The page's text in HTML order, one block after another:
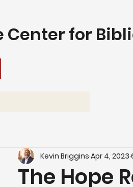
Center for
The Hope
Kevin Briggins Apr 4, 2023